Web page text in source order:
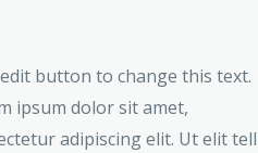
button to change this text.
ipsum dolor sit amet,
adipiscing elit. Ut elit